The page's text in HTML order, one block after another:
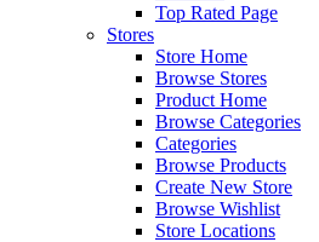
Top Rated Page
Stores
Store Home
Browse Stores
Product Home
Browse Categories
Categories
Browse Products
Create New Store
Browse Wishlist
Store Locations